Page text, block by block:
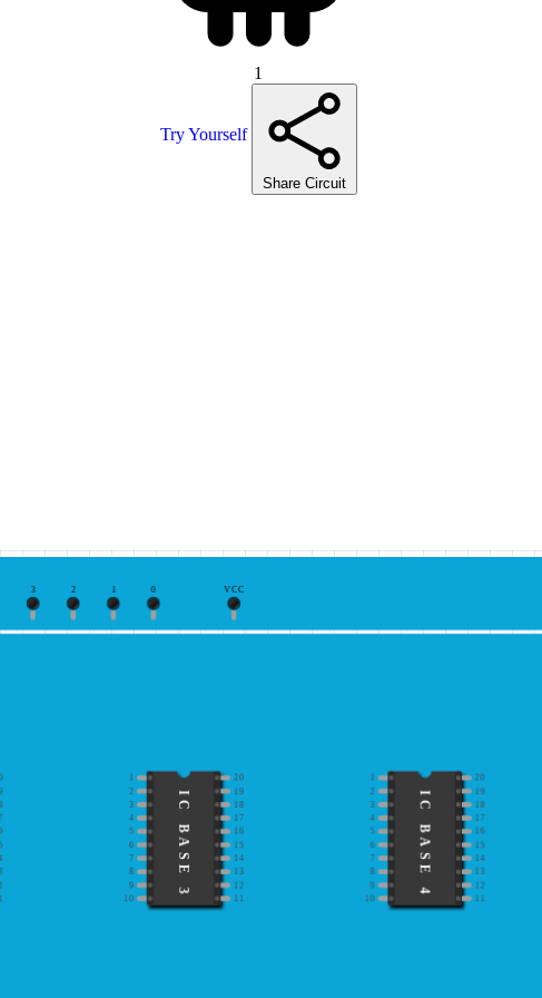
1
Try Yourself
Share Circuit
0
1
2
3 VCC
1 20
2
19
3
18
4 17
5
16
6
15
7
14
8 13
9
12
10
11
IC BASE 3
20
2
19
3
18
4 17
5
16
6
15
7
14
8 13
9
12
10
11
IC BASE 4